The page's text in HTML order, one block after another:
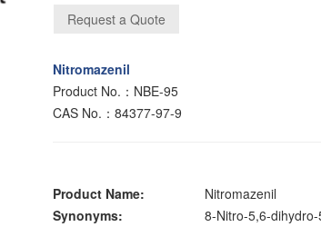
Nitromazenil
Product No.：NBE-95
CAS No.：84377-97-9
Product Name:
Nitromazenil
Synonyms:
8-Nitro-5,6-